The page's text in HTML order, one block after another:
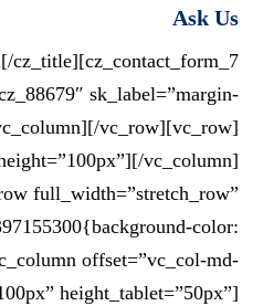
Ask Us
[/cz_title][cz_contact_form_7
sk_label=”margin-
vc_row][vc_row]
vc_column]
full_width=”stretch_row”
color:
offset=”vc_col-md-
height_tablet=”50px”]